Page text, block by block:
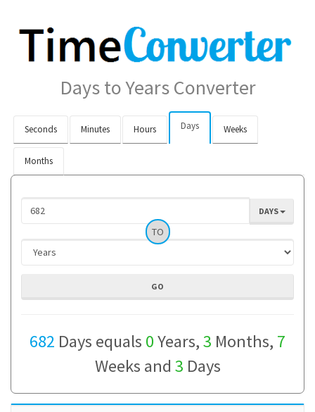
Days to Years Converter
Seconds Minutes Hours Days Weeks
Months
DAYS
TO
682 Days equals 0Years,3 Months, 7
Weeks and 3 Days